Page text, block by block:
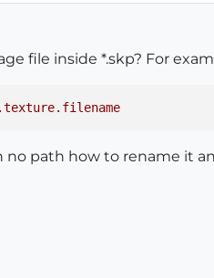
file inside *.skp? For
.texture.filename
path how to rename it